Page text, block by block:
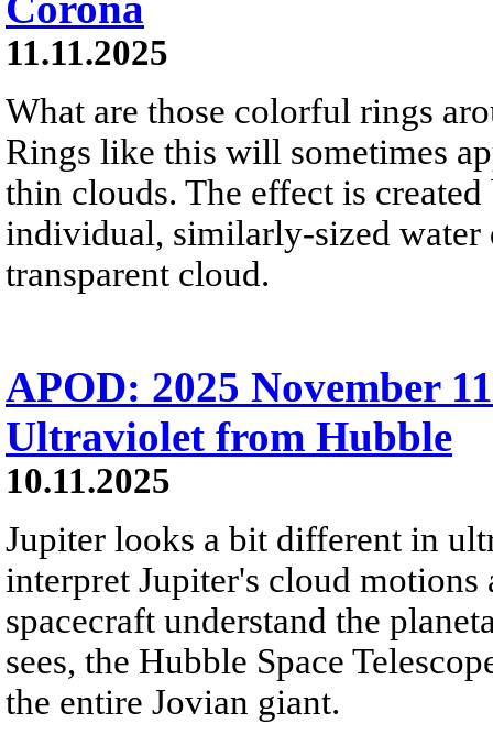
11.11.2025
What are those colorful rings
Rings like this will sometimes
thin clouds. The effect is
individual, similarly-sized
transparent cloud.
APOD: 2025 November
Ultraviolet from Hubble
10.11.2025
Jupiter looks a bit different in
interpret Jupiter's cloud
spacecraft understand the
sees, the Hubble Space
the entire Jovian giant.